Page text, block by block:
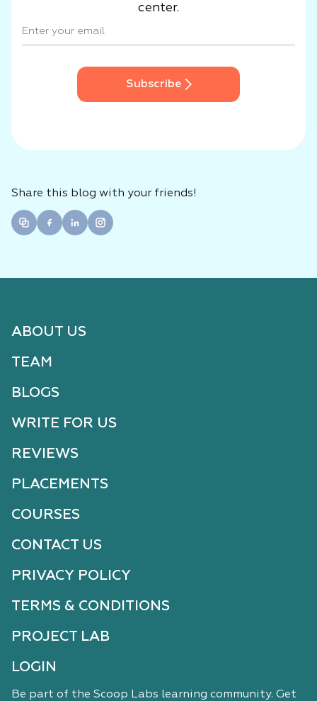
center.
Subscribe
Share this blog with your friends!
ABOUT US
TEAM
BLOGS
WRITE FOR US
REVIEWS
PLACEMENTS
COURSES
CONTACT US
PRIVACY POLICY
TERMS & CONDITIONS
PROJECT LAB
LOGIN
Be part of the Scoop Labs learning community. Get